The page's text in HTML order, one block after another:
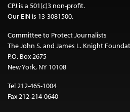
CPJ is a 501(c)3 non-profit.
Our EIN is 13-3081500.
Committee to Protect Journalists
The John S. and James L. Knight
P.O. Box 2675
New York, NY 10108
Tel 212-465-1004
Fax 212-214-0640